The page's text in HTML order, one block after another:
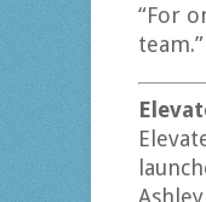
“For
team.”